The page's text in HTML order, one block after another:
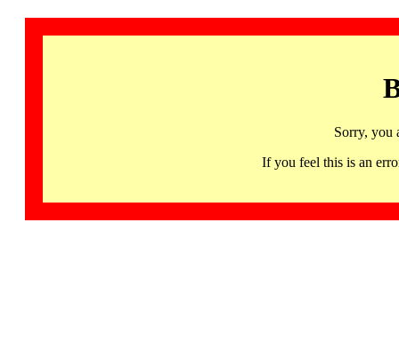
Sorry, you
If you feel this is an